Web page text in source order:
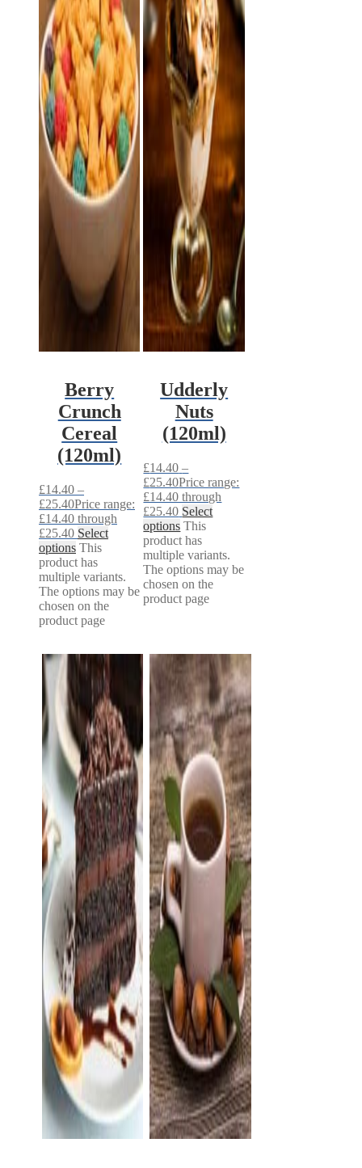
Berry
Crunch
Cereal
(120ml)
£14.40 –
£25.40Price range:
£14.40 through
£25.40 Select
options This
product has
multiple variants.
The options may be
chosen on the
product page
Udderly
Nuts
(120ml)
£14.40 –
£25.40Price range:
£14.40 through
£25.40 Select
options This
product has
multiple variants.
The options may be
chosen on the
product page